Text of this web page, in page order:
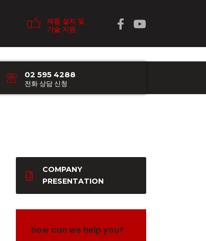
제품 설치 및
기술 지원
02 595 4288
전화 상담 신청
COMPANY
PRESENTATION
how can we help you?